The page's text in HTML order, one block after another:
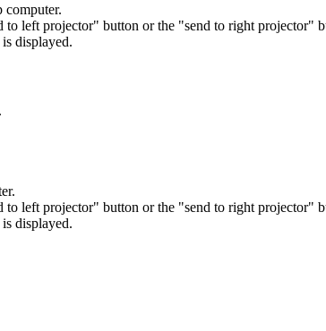
computer.
to left projector" button or the "send to right projector"
displayed.
to left projector" button or the "send to right projector"
displayed.